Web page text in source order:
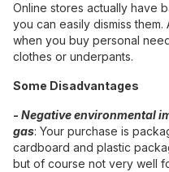
Online stores actually have
you can easily dismiss
when you buy personal
clothes or underpants.
Some Disadvantages
- Negative environmental
gas: Your purchase is
cardboard and plastic
but of course not very well